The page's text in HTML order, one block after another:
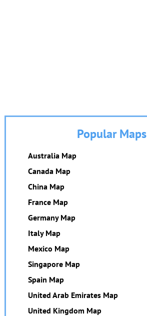
Popular Maps
Australia Map
Canada Map
China Map
France Map
Germany Map
Italy Map
Mexico Map
Singapore Map
Spain Map
United Arab Emirates Map
United Kingdom Map